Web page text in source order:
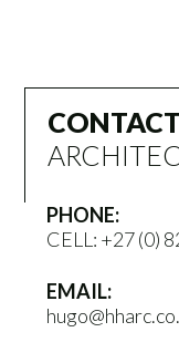
CONTACT
PHONE:
CELL: +27 (0)
EMAIL: